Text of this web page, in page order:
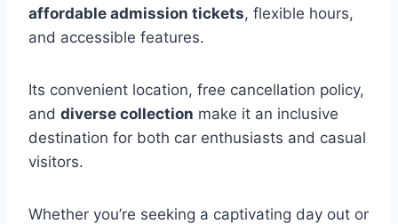
affordable admission tickets, flexible hours,
and accessible features.
Its convenient location, free cancellation policy,
and diverse collection make it an inclusive
destination for both car enthusiasts and casual
visitors.
Whether you’re seeking a captivating day out or